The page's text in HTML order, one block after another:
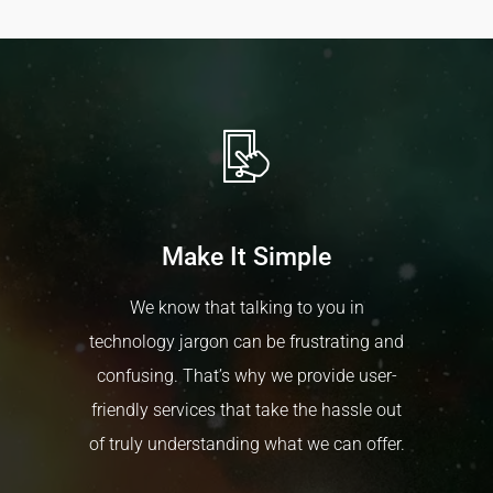
suppliers. We are more than happy to offer
Make It Simple
We know that talking to you in
technology jargon can be frustrating and
confusing. That’s why we provide user-
friendly services that take the hassle out
of truly understanding what we can offer.